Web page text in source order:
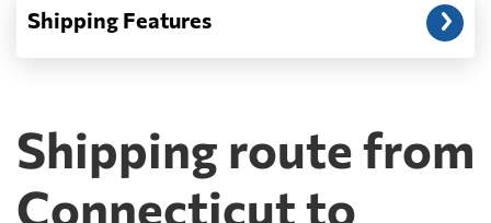
Shipping Features
Shipping route from
Connecticut to